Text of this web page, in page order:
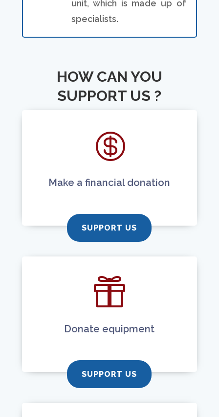
unit, which is made up of
specialists.
HOW CAN YOU
SUPPORT US ?

Make a financial donation
SUPPORT US

Donate equipment
SUPPORT US